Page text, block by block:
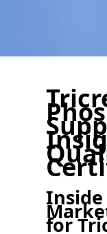
for